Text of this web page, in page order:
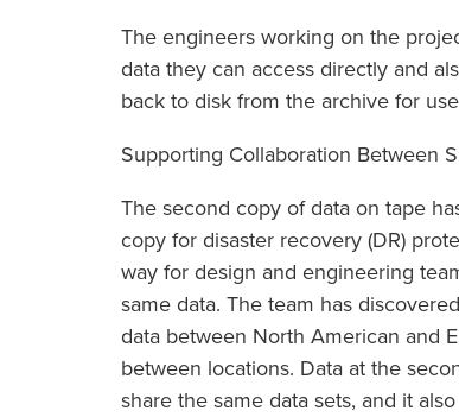
The engineers working on the
data they can access directly and
back to disk from the archive for
Supporting Collaboration Between
The second copy of data on tape
copy for disaster recovery (DR)
way for design and engineering
same data. The team has
data between North American and
between locations. Data at the
share the same data sets, and it